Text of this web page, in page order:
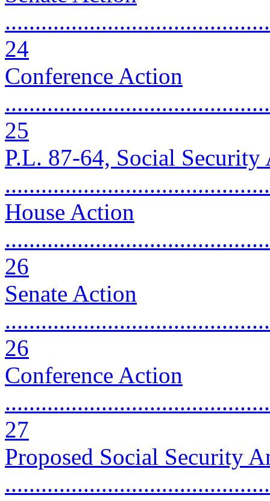
24
Conference Action
25
P.L. 87-64, Social Security
House Action
26
Senate Action
26
Conference Action
27
Proposed Social Security